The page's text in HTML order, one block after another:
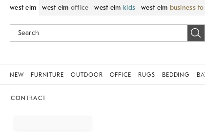
west elm west elm office west elm kids west elm business
NEW FURNITURE OUTDOOR OFFICE RUGS BEDDING
CONTRACT